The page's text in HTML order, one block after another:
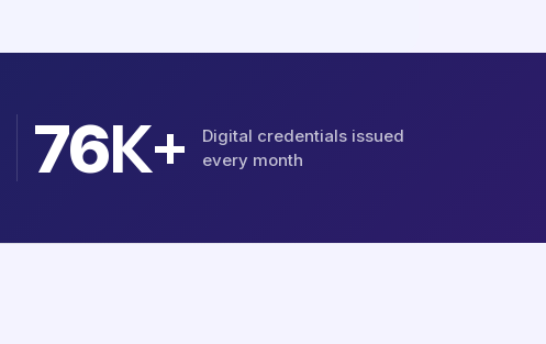
86K+
Digital credentials issued
every month